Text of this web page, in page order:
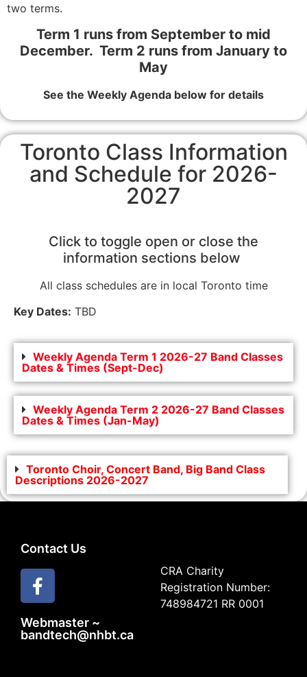
two terms.
Term 1 runs from September to mid
December. Term 2 runs from January to
May
See the Weekly Agenda below for details
Toronto Class Information
and Schedule for 2026-
2027
Click to toggle open or close the
information sections below
All class schedules are in local Toronto time
Key Dates: TBD
Weekly Agenda Term 1 2026-27 Band Classes
Dates & Times (Sept-Dec)
Weekly Agenda Term 2 2026-27 Band Classes
Dates & Times (Jan-May)
Toronto Choir, Concert Band, Big Band Class
Descriptions 2026-2027
Contact Us
Webmaster ~
bandtech@nhbt.ca
CRA Charity
Registration Number:
748984721 RR 0001